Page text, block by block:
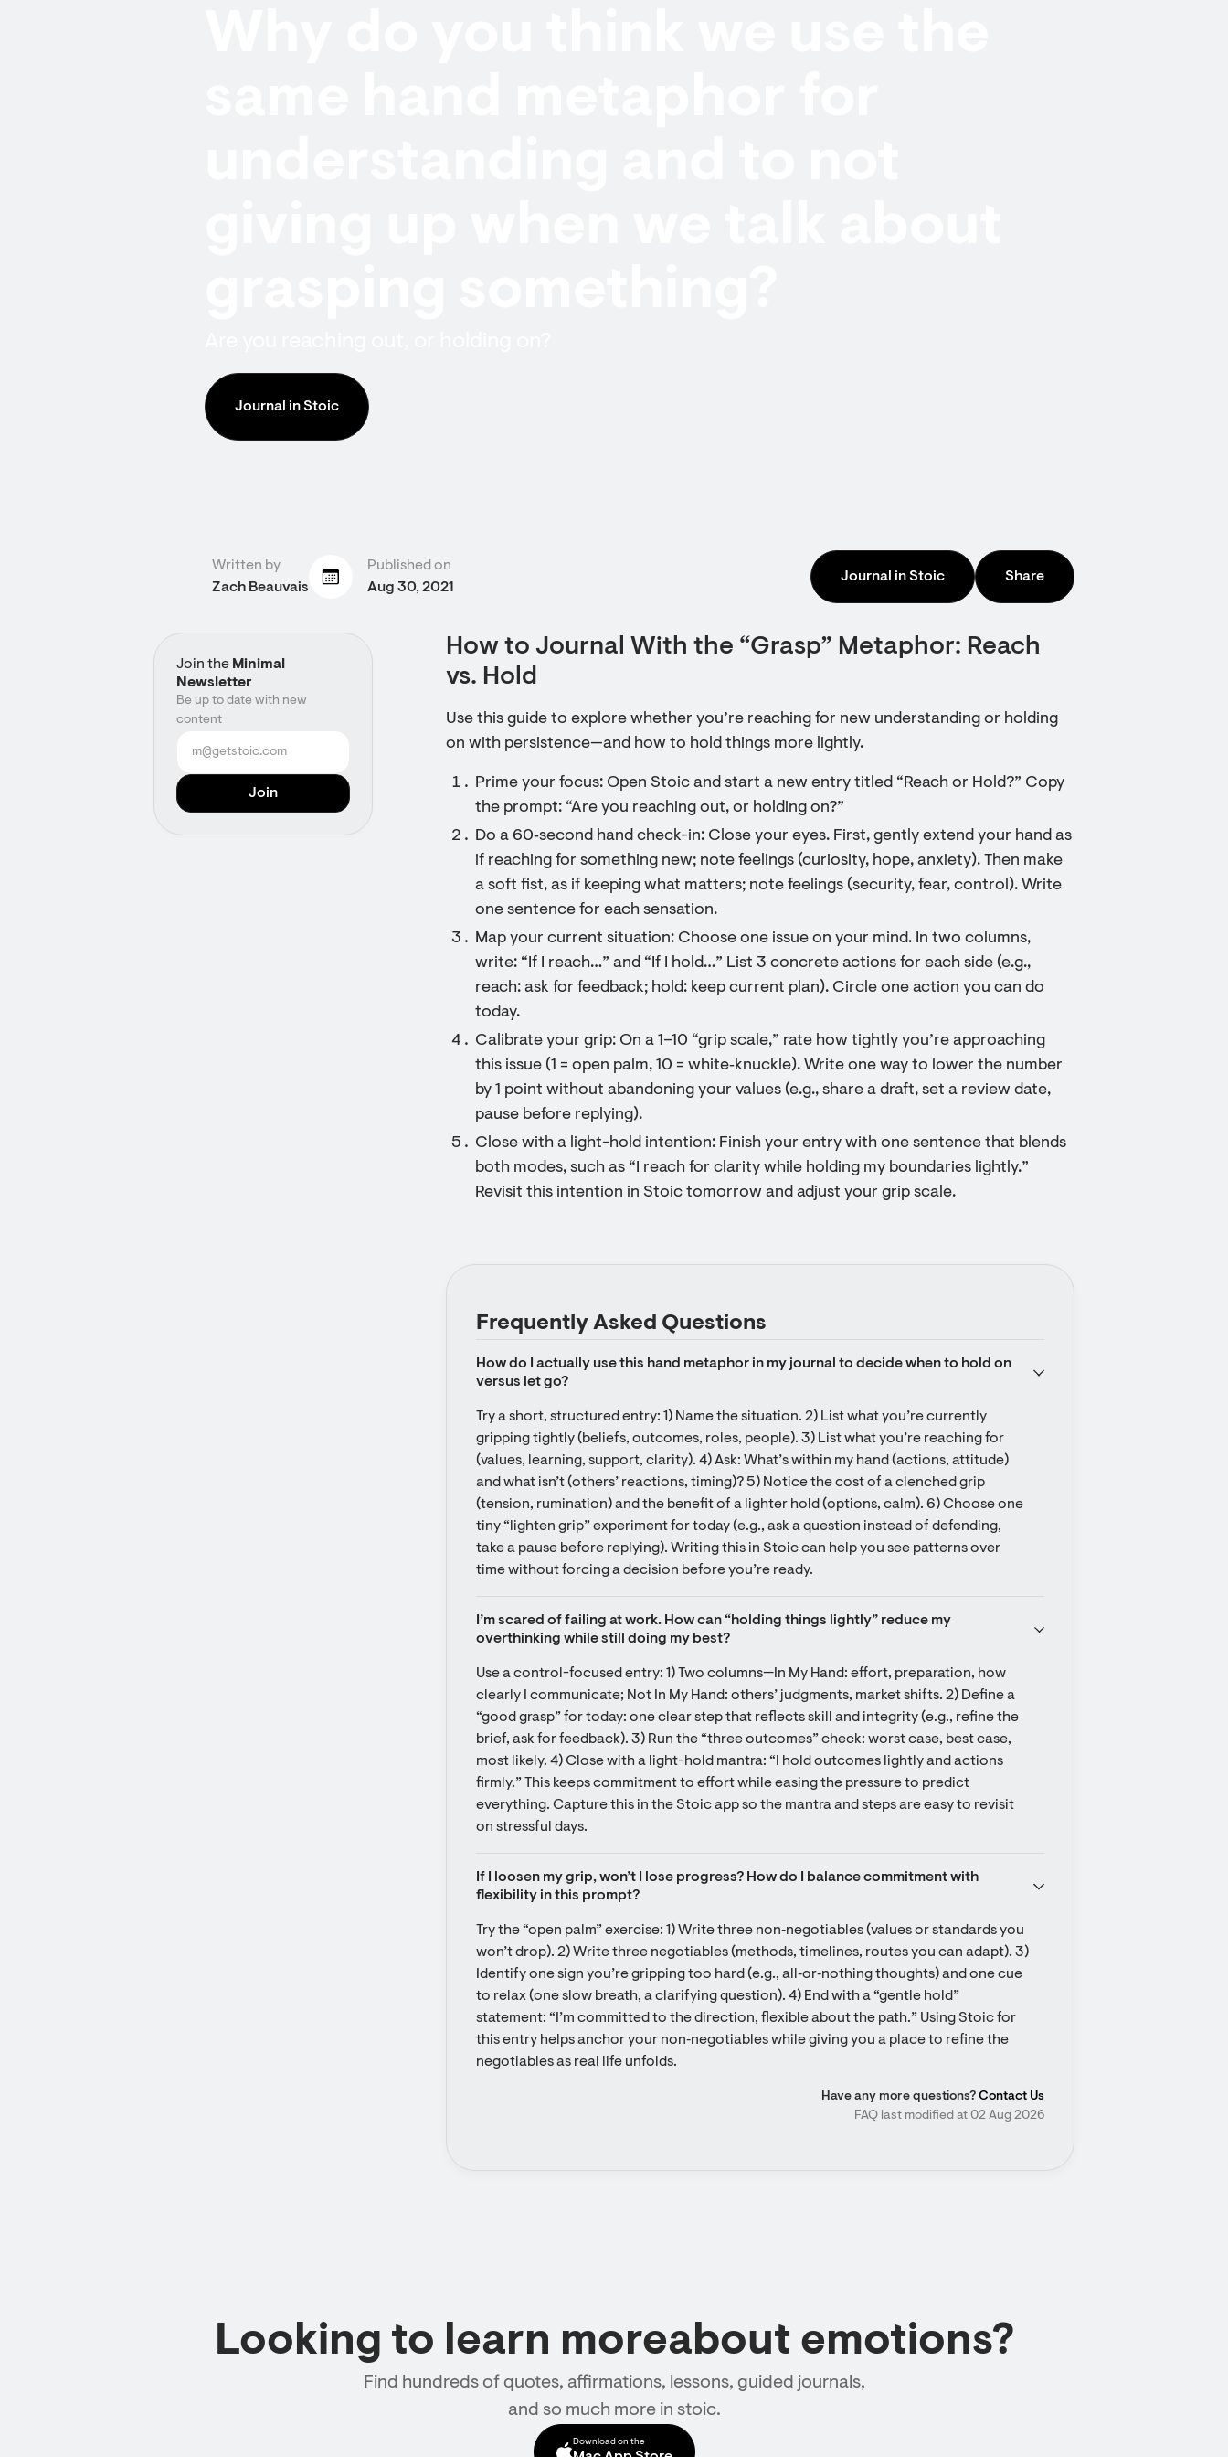
Journal in Stoic
Written by
Zach Beauvais
Published on
Aug 30, 2021
Journal in Stoic Share
Join the Minimal
Newsletter
Be up to date with new
content
How to Journal With the “Grasp” Metaphor: Reach
vs. Hold
Use this guide to explore whether you’re reaching for new understanding or holding
on with persistence—and how to hold things more lightly.
Prime your focus: Open Stoic and start a new entry titled “Reach or Hold?” Copy
the prompt: “Are you reaching out, or holding on?”
Do a 60‑second hand check-in: Close your eyes. First, gently extend your hand as
if reaching for something new; note feelings (curiosity, hope, anxiety). Then make
a soft fist, as if keeping what matters; note feelings (security, fear, control). Write
one sentence for each sensation.
Map your current situation: Choose one issue on your mind. In two columns,
write: “If I reach…” and “If I hold…” List 3 concrete actions for each side (e.g.,
reach: ask for feedback; hold: keep current plan). Circle one action you can do
today.
Calibrate your grip: On a 1–10 “grip scale,” rate how tightly you’re approaching
this issue (1 = open palm, 10 = white‑knuckle). Write one way to lower the number
by 1 point without abandoning your values (e.g., share a draft, set a review date,
pause before replying).
Close with a light-hold intention: Finish your entry with one sentence that blends
both modes, such as “I reach for clarity while holding my boundaries lightly.”
Revisit this intention in Stoic tomorrow and adjust your grip scale.
Frequently Asked Questions
How do I actually use this hand metaphor in my journal to decide when to hold on
versus let go?
Try a short, structured entry: 1) Name the situation. 2) List what you’re currently
gripping tightly (beliefs, outcomes, roles, people). 3) List what you’re reaching for
(values, learning, support, clarity). 4) Ask: What’s within my hand (actions, attitude)
and what isn’t (others’ reactions, timing)? 5) Notice the cost of a clenched grip
(tension, rumination) and the benefit of a lighter hold (options, calm). 6) Choose one
tiny “lighten grip” experiment for today (e.g., ask a question instead of defending,
take a pause before replying). Writing this in Stoic can help you see patterns over
time without forcing a decision before you’re ready.
I’m scared of failing at work. How can “holding things lightly” reduce my
overthinking while still doing my best?
Use a control-focused entry: 1) Two columns—In My Hand: effort, preparation, how
clearly I communicate; Not In My Hand: others’ judgments, market shifts. 2) Define a
“good grasp” for today: one clear step that reflects skill and integrity (e.g., refine the
brief, ask for feedback). 3) Run the “three outcomes” check: worst case, best case,
most likely. 4) Close with a light-hold mantra: “I hold outcomes lightly and actions
firmly.” This keeps commitment to effort while easing the pressure to predict
everything. Capture this in the Stoic app so the mantra and steps are easy to revisit
on stressful days.
If I loosen my grip, won’t I lose progress? How do I balance commitment with
flexibility in this prompt?
Try the “open palm” exercise: 1) Write three non‑negotiables (values or standards you
won’t drop). 2) Write three negotiables (methods, timelines, routes you can adapt). 3)
Identify one sign you’re gripping too hard (e.g., all‑or‑nothing thoughts) and one cue
to relax (one slow breath, a clarifying question). 4) End with a “gentle hold”
statement: “I’m committed to the direction, flexible about the path.” Using Stoic for
this entry helps anchor your non‑negotiables while giving you a place to refine the
negotiables as real life unfolds.
Have any more questions? Contact Us
FAQ last modified at 02 Aug 2026
Looking to learn moreabout emotions?
Find hundreds of quotes, affirmations, lessons, guided journals,
and so much more in stoic.
Download on the